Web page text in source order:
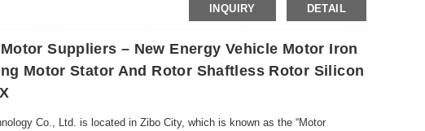
INQUIRY
DETAIL
Suppliers – New Energy Vehicle Motor Iron
Motor Stator And Rotor Shaftless Rotor Silicon
Co., Ltd. is located in Zibo City, which is known as the “Motor